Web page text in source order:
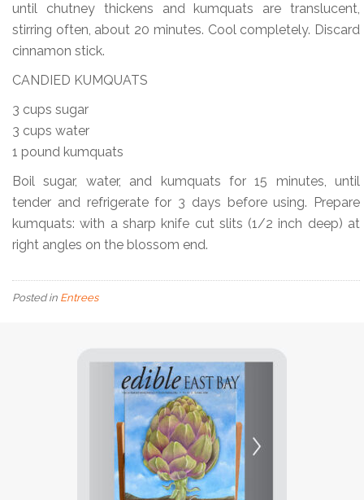
until chutney thickens and kumquats are translucent,
stirring often, about 20 minutes. Cool completely. Discard
cinnamon stick.
CANDIED KUMQUATS
3 cups sugar
3 cups water
1 pound kumquats
Boil sugar, water, and kumquats for 15 minutes, until
tender and refrigerate for 3 days before using. Prepare
kumquats: with a sharp knife cut slits (1/2 inch deep) at
right angles on the blossom end.
Posted in Entrees